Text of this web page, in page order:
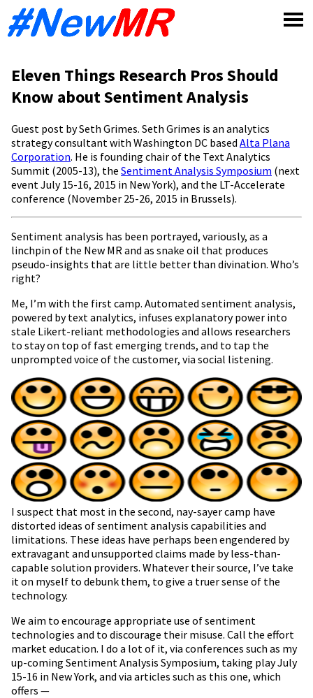
Eleven Things Research Pros Should
Know about Sentiment Analysis
Guest post by Seth Grimes. Seth Grimes is an analytics
strategy consultant with Washington DC based Alta Plana
Corporation. He is founding chair of the Text Analytics
Summit (2005-13), the Sentiment Analysis Symposium (next
event July 15-16, 2015 in New York), and the LT-Accelerate
conference (November 25-26, 2015 in Brussels).
Sentiment analysis has been portrayed, variously, as a
linchpin of the New MR and as snake oil that produces
pseudo-insights that are little better than divination. Who’s
right?
Me, I’m with the first camp. Automated sentiment analysis,
powered by text analytics, infuses explanatory power into
stale Likert-reliant methodologies and allows researchers
to stay on top of fast emerging trends, and to tap the
unprompted voice of the customer, via social listening.
I suspect that most in the second, nay-sayer camp have
distorted ideas of sentiment analysis capabilities and
limitations. These ideas have perhaps been engendered by
extravagant and unsupported claims made by less-than-
capable solution providers. Whatever their source, I’ve take
it on myself to debunk them, to give a truer sense of the
technology.
We aim to encourage appropriate use of sentiment
technologies and to discourage their misuse. Call the effort
market education. I do a lot of it, via conferences such as my
up-coming Sentiment Analysis Symposium, taking play July
15-16 in New York, and via articles such as this one, which
offers —